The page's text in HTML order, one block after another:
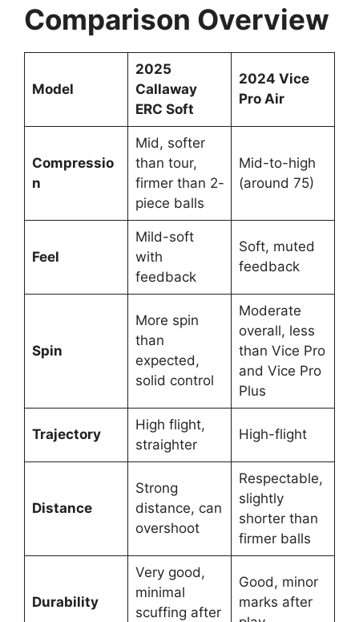
Comparison Overview
Model
2025
Callaway
ERC Soft
2024 Vice
Pro Air
Compressio
n
Mid, softer
than tour,
firmer than 2-
piece balls
Mid-to-high
(around 75)
Feel
Mild-soft
with
feedback
Soft, muted
feedback
Spin
More spin
than
expected,
solid control
Moderate
overall, less
than Vice Pro
and Vice Pro
Plus
Trajectory
High flight,
straighter
High-flight
Distance
Strong
distance, can
overshoot
Respectable,
slightly
shorter than
firmer balls
Durability
Very good,
minimal
scuffing after
Good, minor
marks after